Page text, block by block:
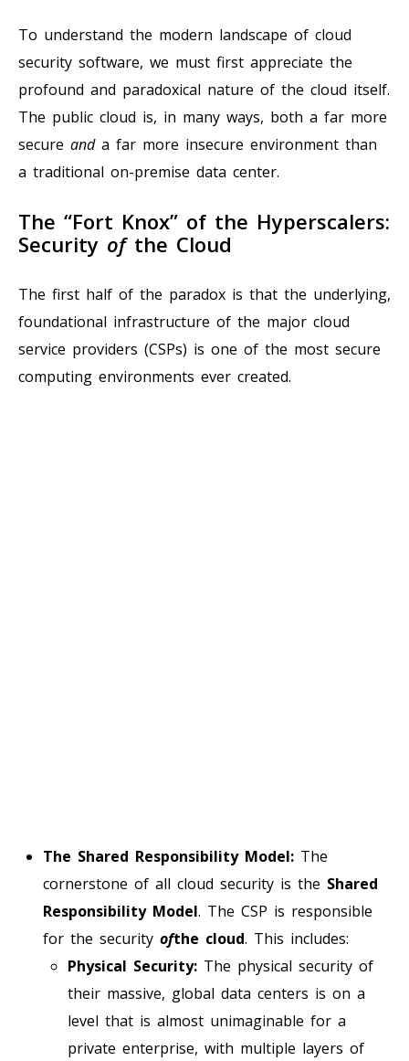
To understand the modern landscape of cloud
security software, we must first appreciate the
profound and paradoxical nature of the cloud itself.
The public cloud is, in many ways, both a far more
secure anda far more insecure environment than
a traditional on-premise data center.
The “Fort Knox” of the Hyperscalers:
Security ofthe Cloud
The first half of the paradox is that the underlying,
foundational infrastructure of the major cloud
service providers (CSPs) is one of the most secure
computing environments ever created.
The Shared Responsibility Model: The
cornerstone of all cloud security is the Shared
Responsibility Model. The CSP is responsible
for the security ofthe cloud. This includes:
Physical Security: The physical security of
their massive, global data centers is on a
level that is almost unimaginable for a
private enterprise, with multiple layers of